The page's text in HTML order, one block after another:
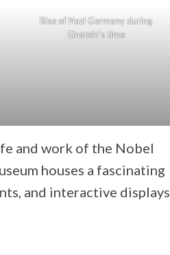
Rise of Nazi Germany during
Einstein’s time
and work of the Nobel
houses a fascinating
and interactive displays